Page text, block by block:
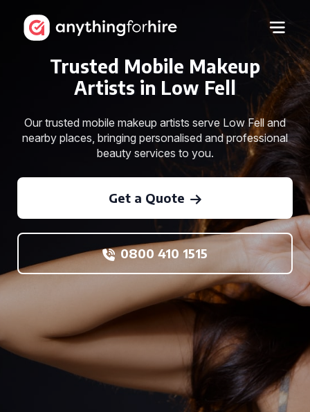
Trusted Mobile Makeup
Artists in Low Fell
Our trusted mobile makeup artists serve Low Fell and
nearby places, bringing personalised and professional
beauty services to you.
Get a Quote
0800 410 1515